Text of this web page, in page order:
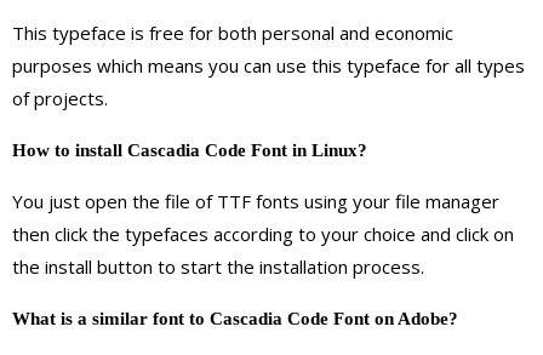
This typeface is free for both personal and economic
purposes which means you can use this typeface for all types
of projects.
How to install Cascadia Code Font in Linux?
You just open the file of TTF fonts using your file manager
then click the typefaces according to your choice and click on
the install button to start the installation process.
What is a similar font to Cascadia Code Font on Adobe?